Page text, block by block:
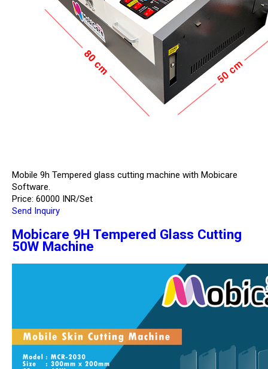
Mobile 9h Tempered glass cutting machine with Mobicare
Software.
Price: 60000 INR/Set
Send Inquiry
Mobicare 9H Tempered Glass Cutting
50W Machine